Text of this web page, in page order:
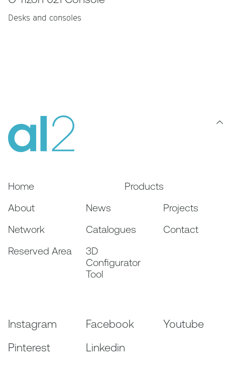
Desks and consoles
Home
Products
About
News
Projects
Network
Catalogues
Contact
Reserved Area
3D
Configurator
Tool
Instagram Facebook
Youtube
Pinterest
Linkedin